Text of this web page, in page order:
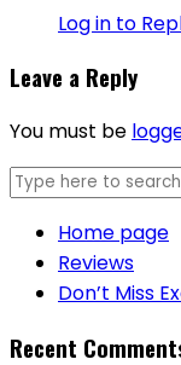
Log in to
Leave a Reply
You must be
Home page
Reviews
Don’t Miss
Recent